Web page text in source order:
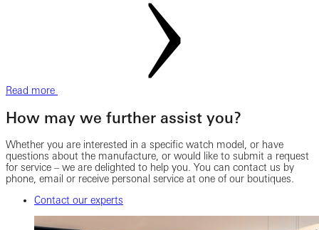
Read more
How may we further assist you?
Whether you are interested in a specific watch model, or have
questions about the manufacture, or would like to submit a request
for service – we are delighted to help you. You can contact us by
phone, email or receive personal service at one of our boutiques.
Contact our experts